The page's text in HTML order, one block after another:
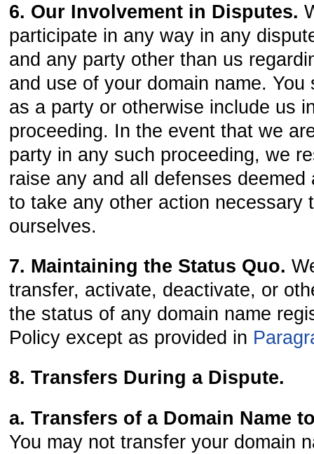
6. Our Involvement in Disputes.
participate in any way in any
and any party other than us
and use of your domain name. You
as a party or otherwise include us
proceeding. In the event that we
party in any such proceeding, we
raise any and all defenses deemed
to take any other action necessary
ourselves.
7. Maintaining the Status Quo.
transfer, activate, deactivate, or
the status of any domain name
Policy except as provided in
8. Transfers During a Dispute.
a. Transfers of a Domain Name
You may not transfer your domain